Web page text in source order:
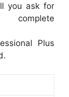
you ask for
complete
Plus